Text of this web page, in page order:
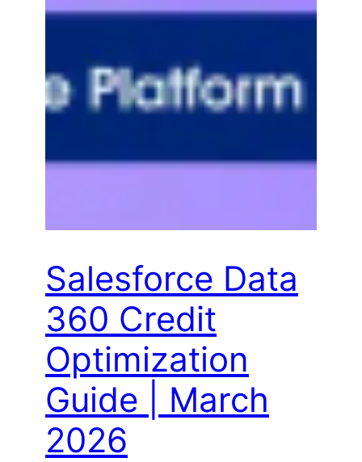
Salesforce Data
360 Credit
Optimization
Guide | March
2026